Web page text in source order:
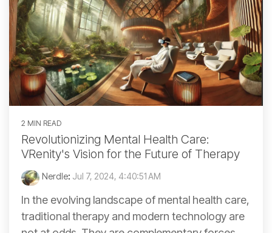
2 MIN READ
Revolutionizing Mental Health Care:
VRenity's Vision for the Future of Therapy
Nerdle: Jul 7, 2024, 4:40:51 AM
In the evolving landscape of mental health care,
traditional therapy and modern technology are